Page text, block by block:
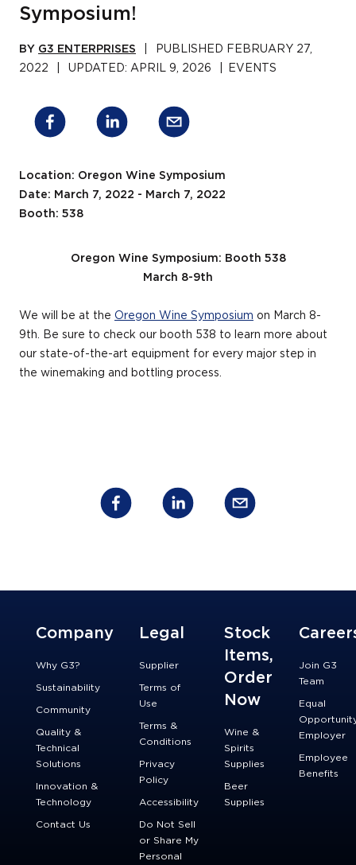
Symposium!
BY G3 ENTERPRISES PUBLISHED FEBRUARY 27,
2022
UPDATED: APRIL 9, 2026 EVENTS
Location: Oregon Wine Symposium
Date: March 7, 2022 - March 7, 2022
Booth: 538
Oregon Wine Symposium: Booth 538
March 8-9th
We will be at the Oregon Wine Symposium on March 8-
9th. Be sure to check our booth 538 to learn more about
our state-of-the-art equipment for every major step in
the winemaking and bottling process.
Company
Why G3?
Sustainability
Community
Quality &
Technical
Solutions
Innovation &
Technology
Contact Us
Legal
Supplier
Terms of
Use
Terms &
Conditions
Privacy
Policy
Accessibility
Do Not Sell
or Share My
Personal
Stock
Items,
Order
Now
Wine &
Spirits
Supplies
Beer
Supplies
Join G3
Team
Equal
Employer
Employee
Benefits